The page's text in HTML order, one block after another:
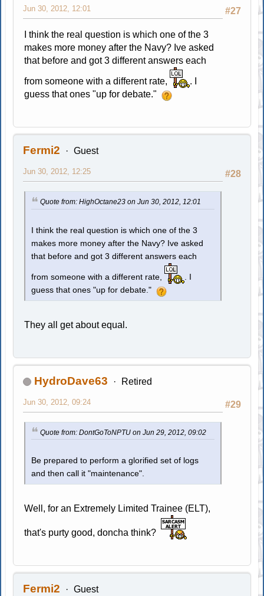
#27
Jun 30, 2012, 12:01
I think the real question is which one of the 3
makes more money after the Navy? Ive asked
that before and got 3 different answers each
from someone with a different rate,
. I
guess that ones "up for debate."
Fermi2 Guest
#28
Jun 30, 2012, 12:25
Quote from: HighOctane23 on Jun 30, 2012, 12:01
I think the real question is which one of the 3
makes more money after the Navy? Ive asked
that before and got 3 different answers each
from someone with a different rate,
. I
guess that ones "up for debate."
They all get about equal.
HydroDave63 Retired
#29
Jun 30, 2012, 09:24
Quote from: DontGoToNPTU on Jun 29, 2012, 09:02
Be prepared to perform a glorified set of logs
and then call it "maintenance".
Well, for an Extremely Limited Trainee (ELT),
that's purty good, doncha think?
Fermi2 Guest